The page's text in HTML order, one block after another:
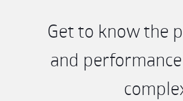
Get to know the
and